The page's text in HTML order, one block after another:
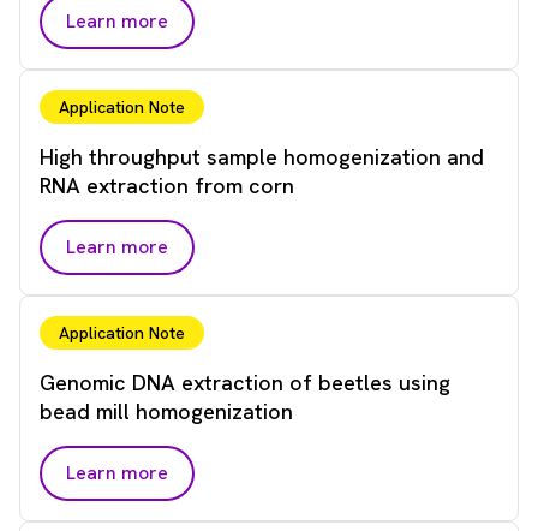
Learn more
Application Note
High throughput sample homogenization and
RNA extraction from corn
Learn more
Application Note
Genomic DNA extraction of beetles using
bead mill homogenization
Learn more